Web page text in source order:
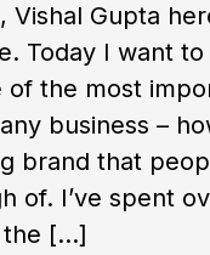
Vishal Gupta
Today I want
of the most
business –
brand that
of. I’ve spent
the […]